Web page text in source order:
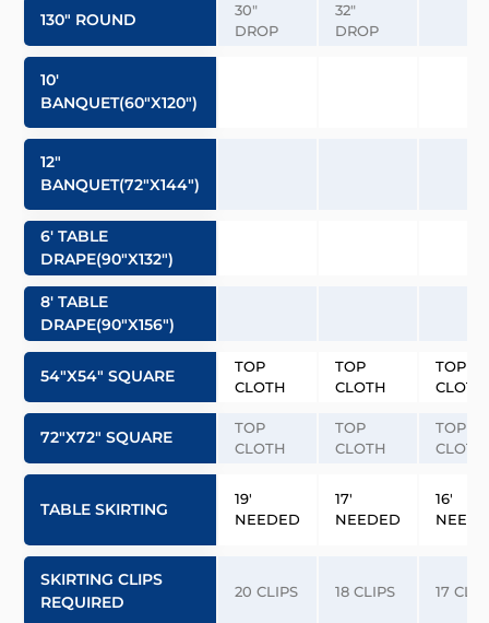
130″ ROUND
30″
DROP
32″
DROP
10′
BANQUET(60″x120″)
12″
BANQUET(72″x144″)
6′ TABLE
DRAPE(90″x132″)
8′ TABLE
DRAPE(90″x156″)
54″x54″ SQUARE
TOP
CLOTH
TOP
CLOTH
TOP
CLOTH
72″x72″ SQUARE
TOP
CLOTH
TOP
CLOTH
TOP
CLOTH
TABLE SKIRTING
19′
NEEDED
17′
NEEDED
16′
SKIRTING CLIPS
REQUIRED
20 CLIPS 18 CLIPS 17